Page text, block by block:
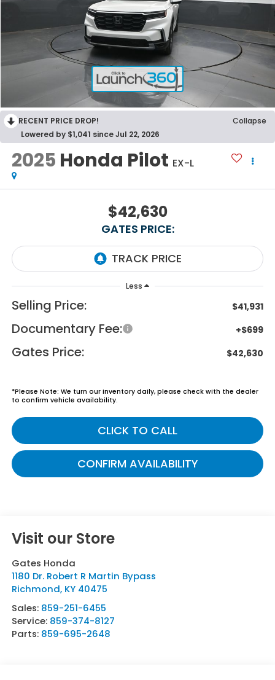
RECENT PRICE DROP!
Collapse
Lowered by $1,041 since Jul 22, 2026
2025 Honda Pilot EX-L
$42,630
GATES PRICE:
Less
Selling Price: $41,931
Documentary Fee: +$699
Gates Price: $42,630
*Please Note: We turn our inventory daily, please check with the dealer
to confirm vehicle availability.
CLICK TO CALL
CONFIRM AVAILABILITY
Visit our Store
Gates Honda
1180 Dr. Robert R Martin Bypass
Richmond, KY 40475
Sales: 859-251-6455
Service: 859-374-8127
Parts: 859-695-2648